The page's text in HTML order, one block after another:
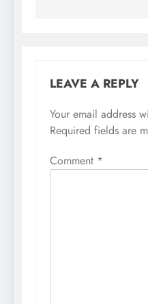
LEAVE A REPLY
Your email address
Required fields are
Comment *